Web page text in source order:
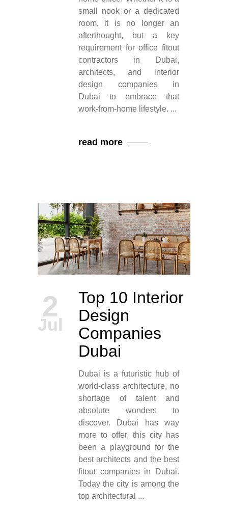
small nook or a dedicated
room, it is no longer an
afterthought, but a key
requirement for office fitout
contractors in Dubai,
architects, and interior
design companies in
Dubai to embrace that
work-from-home lifestyle.
read more
2
Jul
Top 10 Interior
Design
Companies
Dubai
Dubai is a futuristic hub of
world-class architecture, no
shortage of talent and
absolute wonders to
discover. Dubai has way
more to offer, this city has
been a playground for the
best architects and the best
fitout companies in Dubai.
Today the city is among the
top architectural